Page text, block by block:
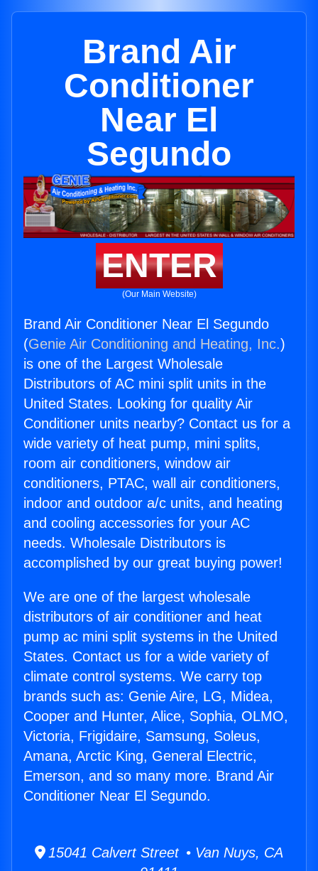
Brand Air
Conditioner
Near El
Segundo
ENTER
(Our Main Website)
Brand Air Conditioner Near El Segundo
(Genie Air Conditioning and Heating, Inc.)
is one of the Largest Wholesale
Distributors of AC mini split units in the
United States. Looking for quality Air
Conditioner units nearby? Contact us for a
wide variety of heat pump, mini splits,
room air conditioners, window air
conditioners, PTAC, wall air conditioners,
indoor and outdoor a/c units, and heating
and cooling accessories for your AC
needs. Wholesale Distributors is
accomplished by our great buying power!
We are one of the largest wholesale
distributors of air conditioner and heat
pump ac mini split systems in the United
States. Contact us for a wide variety of
climate control systems. We carry top
brands such as: Genie Aire, LG, Midea,
Cooper and Hunter, Alice, Sophia, OLMO,
Victoria, Frigidaire, Samsung, Soleus,
Amana, Arctic King, General Electric,
Emerson, and so many more. Brand Air
Conditioner Near El Segundo.
15041 Calvert Street • Van Nuys, CA